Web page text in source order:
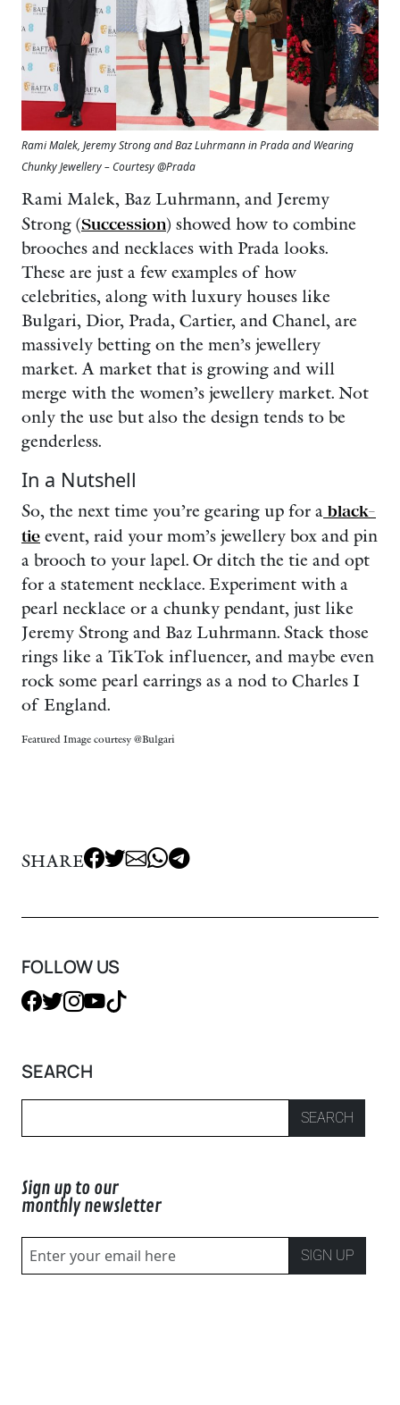
Rami Malek, Jeremy Strong and Baz Luhrmann in Prada and Wearing
Chunky Jewellery – Courtesy @Prada
Rami Malek, Baz Luhrmann, and Jeremy
Strong (Succession) showed how to combine
brooches and necklaces with Prada looks.
These are just a few examples of how
celebrities, along with luxury houses like
Bulgari, Dior, Prada, Cartier, and Chanel, are
massively betting on the men’s jewellery
market. A market that is growing and will
merge with the women’s jewellery market. Not
only the use but also the design tends to be
genderless.
In a Nutshell
So, the next time you’re gearing up for a black-
tie event, raid your mom’s jewellery box and pin
a brooch to your lapel. Or ditch the tie and opt
for a statement necklace. Experiment with a
pearl necklace or a chunky pendant, just like
Jeremy Strong and Baz Luhrmann. Stack those
rings like a TikTok influencer, and maybe even
rock some pearl earrings as a nod to Charles I
of England.
Featured Image courtesy @Bulgari
SHARE
FOLLOW US
SEARCH
SEARCH
Sign up to our
monthly newsletter
SIGN UP